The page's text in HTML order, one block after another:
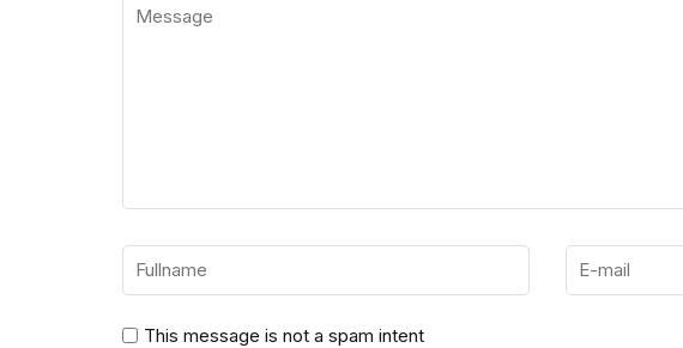
This message is not a spam intent